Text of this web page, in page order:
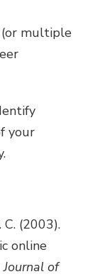
multiple
your
C. (2003).
online
of